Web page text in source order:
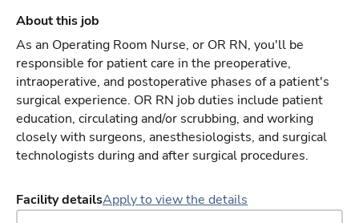
About this job
As an Operating Room Nurse, or OR RN, you'll be
responsible for patient care in the preoperative,
intraoperative, and postoperative phases of a patient's
surgical experience. OR RN job duties include patient
education, circulating and/or scrubbing, and working
closely with surgeons, anesthesiologists, and surgical
technologists during and after surgical procedures.
Facility detailsApply to view the details